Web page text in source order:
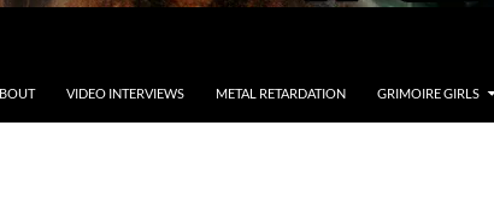
VIDEO INTERVIEWS METAL RETARDATION GRIMOIRE GIRLS